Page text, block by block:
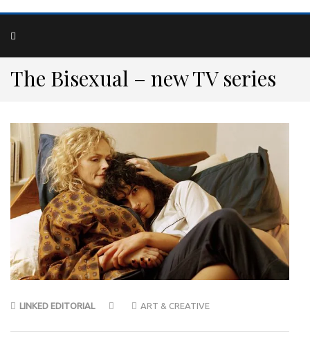
The Bisexual – new TV series
LINKED EDITORIAL ART & CREATIVE